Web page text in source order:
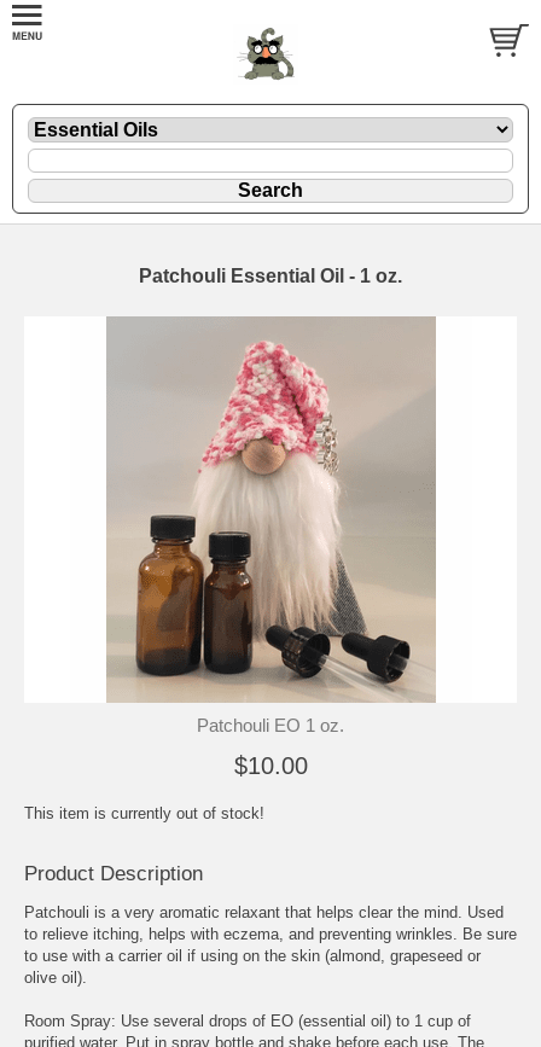
Patchouli Essential Oil - 1 oz.
Patchouli EO 1 oz.
$10.00
This item is currently out of stock!
Product Description
Patchouli is a very aromatic relaxant that helps clear the mind. Used
to relieve itching, helps with eczema, and preventing wrinkles. Be sure
to use with a carrier oil if using on the skin (almond, grapeseed or
olive oil).
Room Spray: Use several drops of EO (essential oil) to 1 cup of
purified water. Put in spray bottle and shake before each use. The